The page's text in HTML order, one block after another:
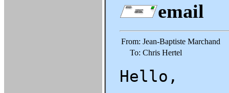
email
From: Jean-Baptiste Marchand
To: Chris Hertel
Hello,